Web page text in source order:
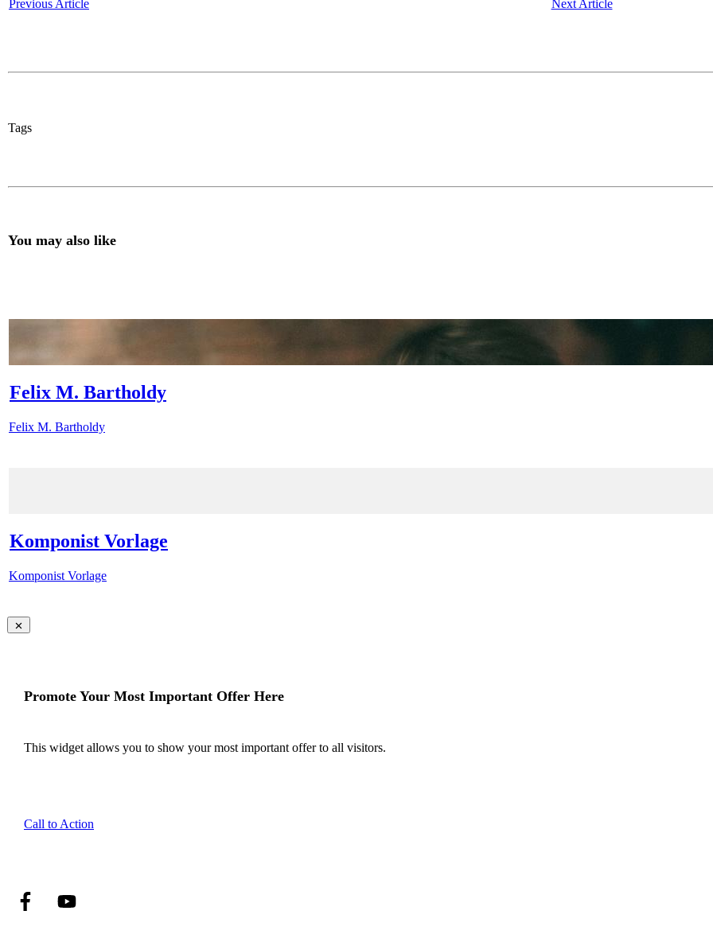
Previous Article Next Article
Tags
You may also like
Felix M. Bartholdy
Felix M. Bartholdy
Komponist Vorlage
Komponist Vorlage
Promote Your Most Important Offer Here
This widget allows you to show your most important offer to all visitors.
Call to Action